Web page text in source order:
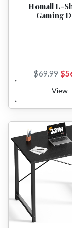
Homall L-
Gaming
$69.99
View